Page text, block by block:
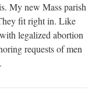
My new Mass parish
fit right in. Like
legalized abortion
requests of men